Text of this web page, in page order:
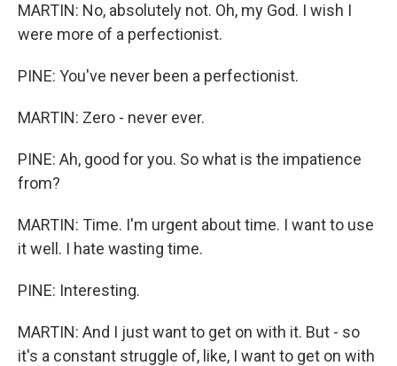
MARTIN: No, absolutely not. Oh, my God. I wish I
were more of a perfectionist.
PINE: You've never been a perfectionist.
MARTIN: Zero - never ever.
PINE: Ah, good for you. So what is the impatience
from?
MARTIN: Time. I'm urgent about time. I want to use
it well. I hate wasting time.
PINE: Interesting.
MARTIN: And I just want to get on with it. But - so
it's a constant struggle of, like, I want to get on with